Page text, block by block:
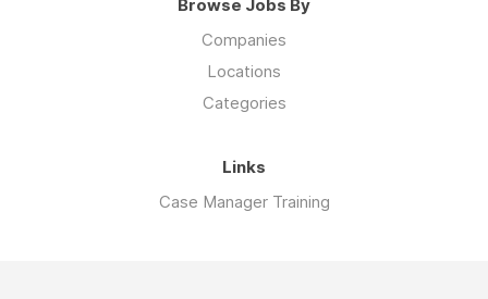
Browse Jobs By
Companies
Locations
Categories
Links
Case Manager Training